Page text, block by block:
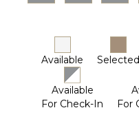
Available Selected
Available
For Check-In
For